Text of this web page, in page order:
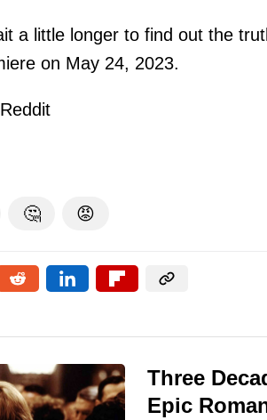
a little longer to find out the
on May 24, 2023.
Reddit
🤔 😡
Three
Epic